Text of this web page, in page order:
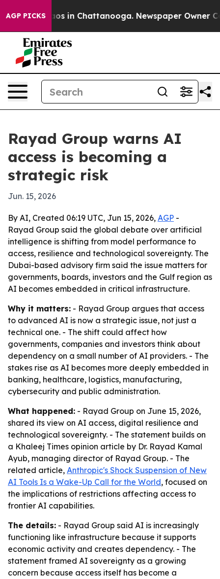
AGP PICKSChaos in Chattanooga. Newspaper Owner
Rayad Group warns AI
access is becoming a
strategic risk
Jun. 15, 2026
By AI, Created 06:19 UTC, Jun 15, 2026, AGP -
Rayad Group said the global debate over artificial
intelligence is shifting from model performance to
access, resilience and technological sovereignty. The
Dubai-based advisory firm said the issue matters for
governments, boards, investors and the Gulf region as
AI becomes embedded in critical infrastructure.
Why it matters: - Rayad Group argues that access
to advanced AI is now a strategic issue, not just a
technical one. - The shift could affect how
governments, companies and investors think about
dependency on a small number of AI providers. - The
stakes rise as AI becomes more deeply embedded in
banking, healthcare, logistics, manufacturing,
cybersecurity and public administration.
What happened: - Rayad Group on June 15, 2026,
shared its view on AI access, digital resilience and
technological sovereignty. - The statement builds on
a Khaleej Times opinion article by Dr. Rayad Kamal
Ayub, managing director of Rayad Group. - The
related article, Anthropic's Shock Suspension of New
AI Tools Is a Wake-Up Call for the World, focused on
the implications of restrictions affecting access to
frontier AI capabilities.
The details: - Rayad Group said AI is increasingly
functioning like infrastructure because it supports
economic activity and creates dependency. - The
statement framed AI sovereignty as a growing
concern because access itself has become a